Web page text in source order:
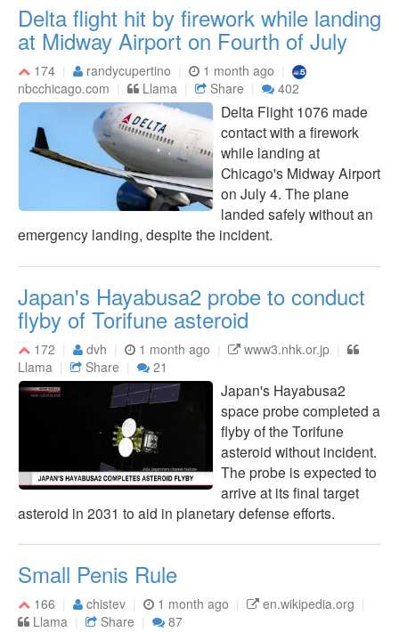
Delta flight hit by firework while landing
at Midway Airport on Fourth of July
174 randycupertino
1 month ago
nbcchicago.com
Llama Share 402
Delta Flight 1076 made
contact with a firework
while landing at
Chicago's Midway Airport
on July 4. The plane
landed safely without an
emergency landing, despite the incident.
Japan's Hayabusa2 probe to conduct
flyby of Torifune asteroid
172 dvh 1 month ago
www3.nhk.or.jp
Llama
Share 21
Japan's Hayabusa2
space probe completed a
flyby of the Torifune
asteroid without incident.
The probe is expected to
arrive at its final target
asteroid in 2031 to aid in planetary defense efforts.
Small Penis Rule
166 chistev 1 month ago
en.wikipedia.org
Llama
Share 87